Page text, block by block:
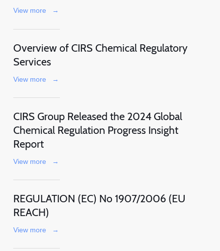
View more →
Overview of CIRS Chemical Regulatory
Services
View more →
CIRS Group Released the 2024 Global
Chemical Regulation Progress Insight
Report
View more →
REGULATION (EC) No 1907/2006 (EU
REACH)
View more →